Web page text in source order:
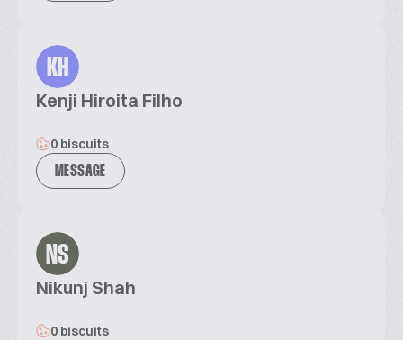
KH
Kenji Hiroita Filho
0 biscuits
MESSAGE
NS
Nikunj Shah
0 biscuits